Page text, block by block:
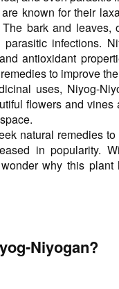
known for their
The bark and
parasitic infections.
antioxidant
to improve
uses, Niyog-
flowers and
natural remedies
in popularity.
why this
Niyogan?